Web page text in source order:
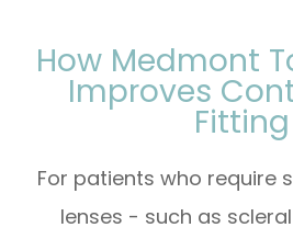
How Medmont
Improves
Fitting
For patients who require
lenses - such as